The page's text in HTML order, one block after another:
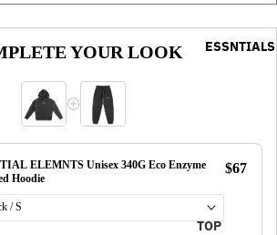
ESSNTIALS
TOP
YOUR LOOK
ELEMNTS Unisex 340G Eco Enzyme
Hoodie
$67